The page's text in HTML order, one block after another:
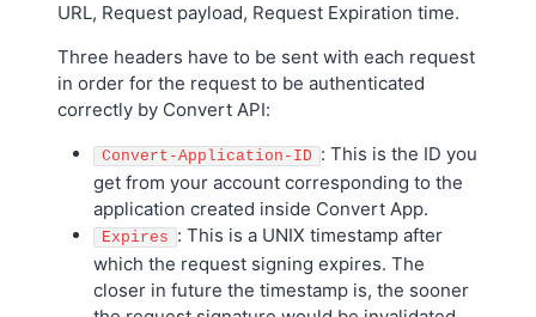
URL, Request payload, Request Expiration time.
Three headers have to be sent with each request
in order for the request to be authenticated
correctly by Convert API:
Convert-Application-ID : This is the ID you
get from your account corresponding to the
application created inside Convert App.
Expires : This is a UNIX timestamp after
which the request signing expires. The
closer in future the timestamp is, the sooner